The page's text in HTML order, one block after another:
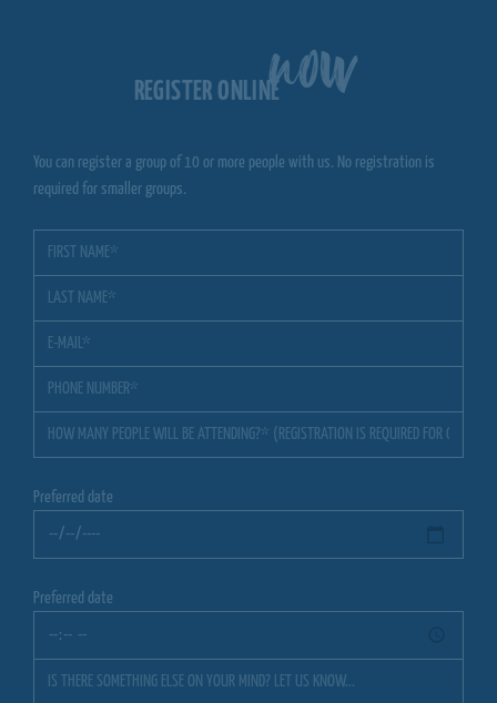
REGISTER ONLINEnow
You can register a group of 10 or more people with us. No registration is
required for smaller groups.
Preferred date
Preferred date